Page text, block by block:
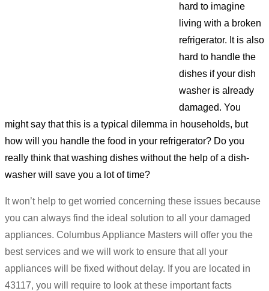
hard to imagine
living with a broken
refrigerator. It is also
hard to handle the
dishes if your dish
washer is already
damaged. You
might say that this is a typical dilemma in households, but
how will you handle the food in your refrigerator? Do you
really think that washing dishes without the help of a dish-
washer will save you a lot of time?
It won’t help to get worried concerning these issues because
you can always find the ideal solution to all your damaged
appliances. Columbus Appliance Masters will offer you the
best services and we will work to ensure that all your
appliances will be fixed without delay. If you are located in
43117, you will require to look at these important facts